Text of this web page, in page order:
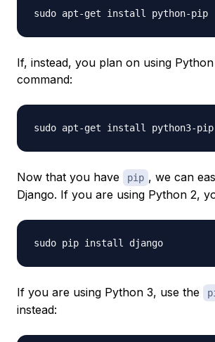
If, instead, you plan on using
command:
Now that you have pip , we can
Django. If you are using Python 2,
If you are using Python 3, use the
instead: